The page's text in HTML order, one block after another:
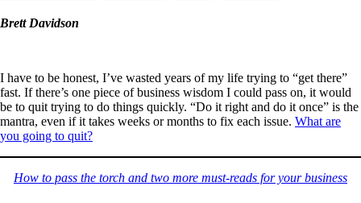
Brett Davidson
I have to be honest, I’ve wasted years of my life trying to “get there”
fast. If there’s one piece of business wisdom I could pass on, it would
be to quit trying to do things quickly. “Do it right and do it once” is the
mantra, even if it takes weeks or months to fix each issue. What are
you going to quit?
How to pass the torch and two more must-reads for your business